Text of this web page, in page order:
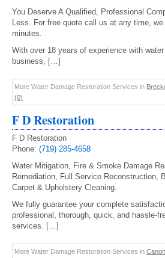
You Deserve A Qualified, Professional
Less. For free quote call us at any time,
minutes.
With over 18 years of experience with
business, […]
More Water Damage Restoration Services in
(0)
F D Restoration
F D Restoration
Phone: (719) 285-4658
Water Mitigation, Fire & Smoke Damage
Remediation, Full Service Reconstruction,
Carpet & Upholstery Cleaning.
We fully guarantee your complete
professional, thorough, quick, and hassle-
services. […]
More Water Damage Restoration Services in